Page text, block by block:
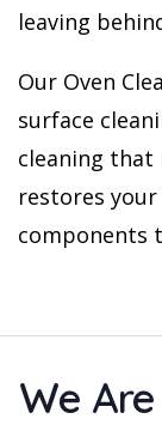
leaving
Our Oven
surface
cleaning that
restores your
components
We